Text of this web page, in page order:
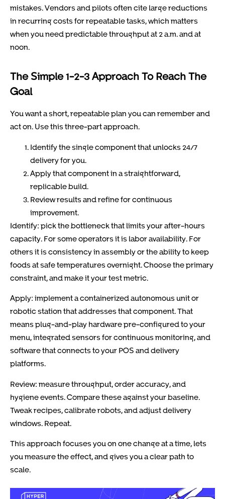
mistakes. Vendors and pilots often cite large reductions
in recurring costs for repeatable tasks, which matters
when you need predictable throughput at 2 a.m. and at
noon.
The Simple 1-2-3 Approach To Reach The
Goal
You want a short, repeatable plan you can remember and
act on. Use this three-part approach.
Identify the single component that unlocks 24/7
delivery for you.
Apply that component in a straightforward,
replicable build.
Review results and refine for continuous
improvement.
Identify: pick the bottleneck that limits your after-hours
capacity. For some operators it is labor availability. For
others it is consistency in assembly or the ability to keep
foods at safe temperatures overnight. Choose the primary
constraint, and make it your test metric.
Apply: implement a containerized autonomous unit or
robotic station that addresses that component. That
means plug-and-play hardware pre-configured to your
menu, integrated sensors for continuous monitoring, and
software that connects to your POS and delivery
platforms.
Review: measure throughput, order accuracy, and
hygiene events. Compare these against your baseline.
Tweak recipes, calibrate robots, and adjust delivery
windows. Repeat.
This approach focuses you on one change at a time, lets
you measure the effect, and gives you a clear path to
scale.